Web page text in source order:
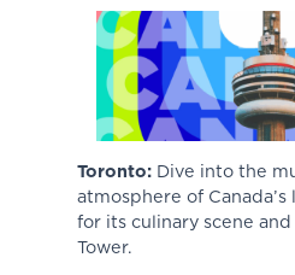
Toronto: Dive into the
atmosphere of
for its culinary scene
Tower.